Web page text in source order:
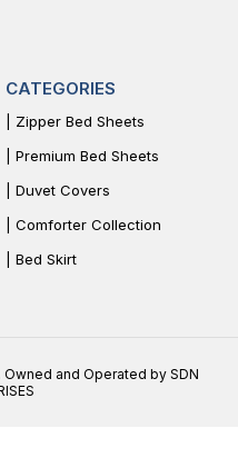
CATEGORIES
| Zipper Bed Sheets
| Premium Bed Sheets
| Duvet Covers
| Comforter Collection
| Bed Skirt
and Operated by SDN